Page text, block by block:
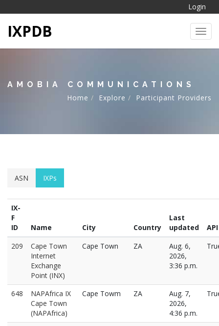
Login
IXPDB
AMOBIA COMMUNICATIONS
Home
Explore Participant Providers
ASN IXPs
IX-
F
ID
Name City Country
Last
updated
API
209
Cape Town
Internet
Exchange
Point (INX)
Cape Town ZA
Aug. 6,
2026,
3:36 p.m.
648
NAPAfrica IX
Cape Town
(NAPAfrica)
Cape Towm ZA
Aug. 7,
2026,
4:36 p.m.